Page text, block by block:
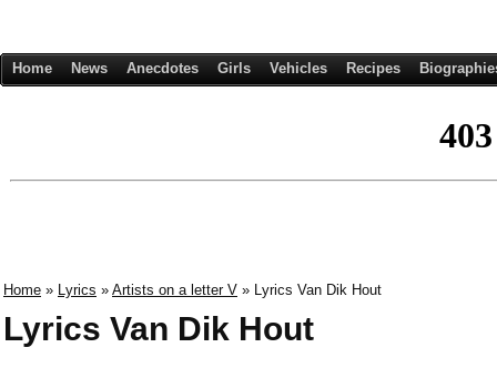
Home News Anecdotes Girls Vehicles Recipes
Home » Lyrics » Artists on a letter V » Lyrics Van Dik Hout
Lyrics Van Dik Hout